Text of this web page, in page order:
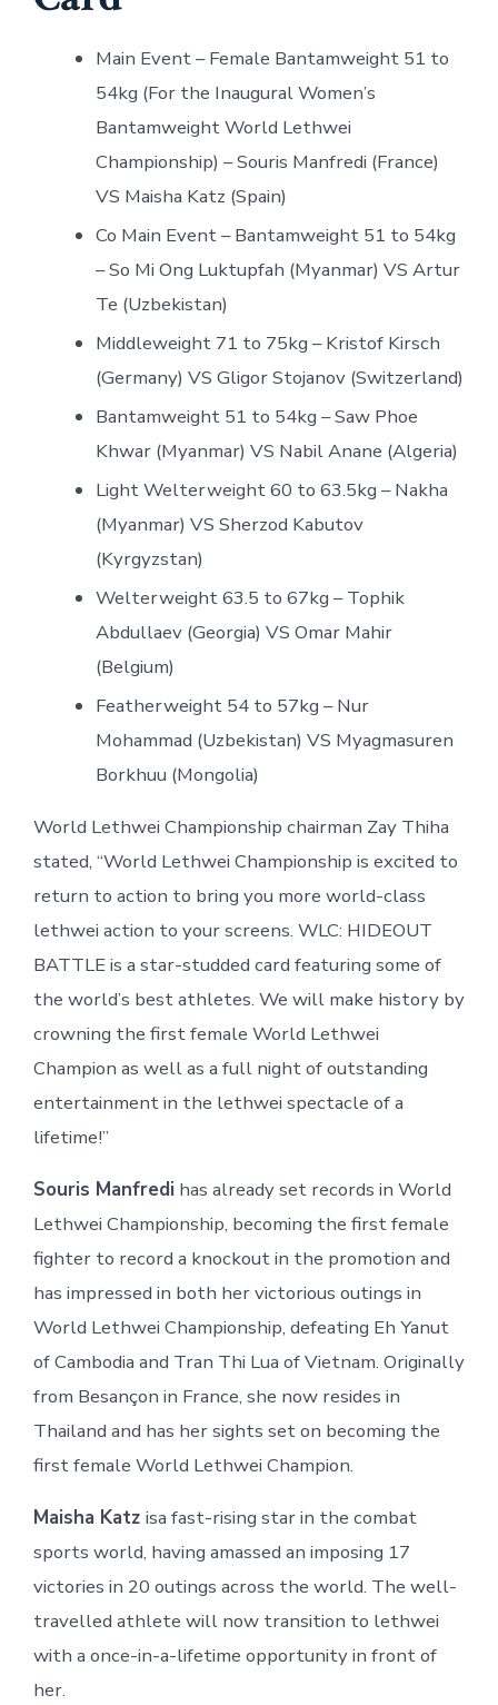
Main Event – Female Bantamweight 51 to
54kg (For the Inaugural Women’s
Bantamweight World Lethwei
Championship) – Souris Manfredi (France)
VS Maisha Katz (Spain)
Co Main Event – Bantamweight 51 to 54kg
– So Mi Ong Luktupfah (Myanmar) VS Artur
Te (Uzbekistan)
Middleweight 71 to 75kg – Kristof Kirsch
(Germany) VS Gligor Stojanov (Switzerland)
Bantamweight 51 to 54kg – Saw Phoe
Khwar (Myanmar) VS Nabil Anane (Algeria)
Light Welterweight 60 to 63.5kg – Nakha
(Myanmar) VS Sherzod Kabutov
(Kyrgyzstan)
Welterweight 63.5 to 67kg – Tophik
Abdullaev (Georgia) VS Omar Mahir
(Belgium)
Featherweight 54 to 57kg – Nur
Mohammad (Uzbekistan) VS Myagmasuren
Borkhuu (Mongolia)
World Lethwei Championship chairman Zay Thiha
stated, “World Lethwei Championship is excited to
return to action to bring you more world-class
lethwei action to your screens. WLC: HIDEOUT
BATTLE is a star-studded card featuring some of
the world’s best athletes. We will make history by
crowning the first female World Lethwei
Champion as well as a full night of outstanding
entertainment in the lethwei spectacle of a
lifetime!”
Souris Manfredi has already set records in World
Lethwei Championship, becoming the first female
fighter to record a knockout in the promotion and
has impressed in both her victorious outings in
World Lethwei Championship, defeating Eh Yanut
of Cambodia and Tran Thi Lua of Vietnam. Originally
from Besançon in France, she now resides in
Thailand and has her sights set on becoming the
first female World Lethwei Champion.
Maisha Katz isa fast-rising star in the combat
sports world, having amassed an imposing 17
victories in 20 outings across the world. The well-
travelled athlete will now transition to lethwei
with a once-in-a-lifetime opportunity in front of
her.